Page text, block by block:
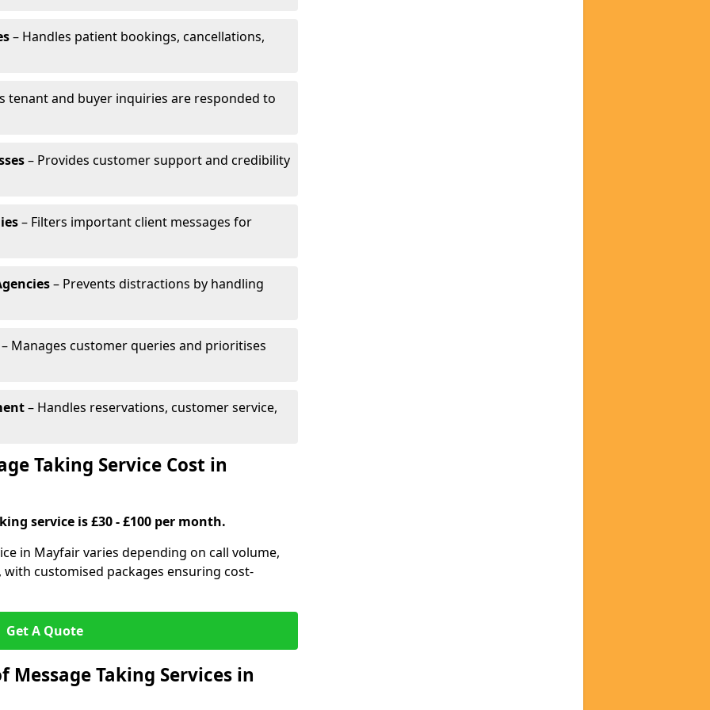
– Handles patient bookings, cancellations,
tenant and buyer inquiries are responded to
– Provides customer support and credibility
– Filters important client messages for
– Prevents distractions by handling
Manages customer queries and prioritises
– Handles reservations, customer service,
Taking Service Cost in
service is £30 - £100 per month.
in Mayfair varies depending on call volume,
customised packages ensuring cost-
Get A Quote
Taking Services in